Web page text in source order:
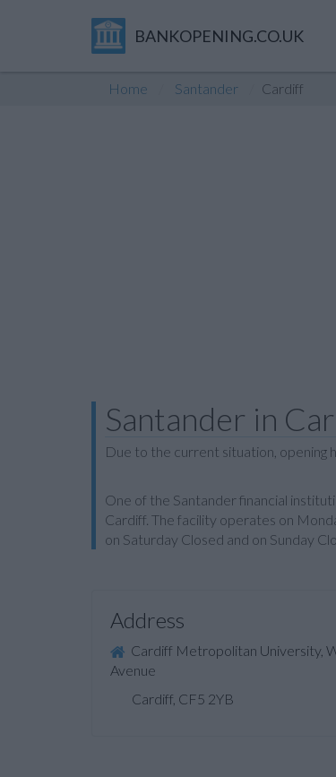
BANKOPENING.CO.UK
Home Santander Cardiff
Santander in
Due to the current situation, opening
One of the Santander financial
Cardiff. The facility operates on
on Saturday Closed and on Sunday
Address
Cardiff Metropolitan University,
Avenue
Cardiff, CF5 2YB